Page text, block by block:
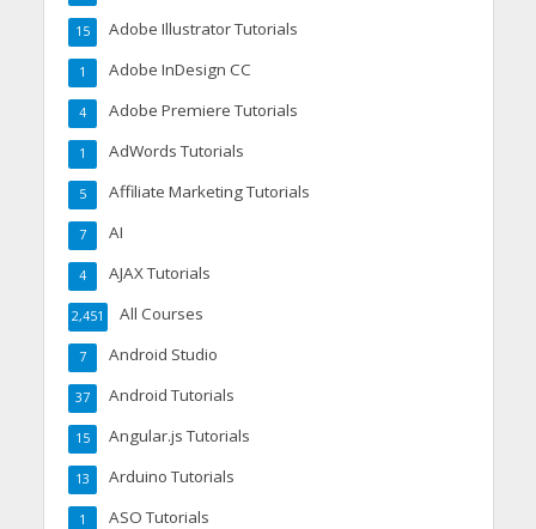
Adobe Illustrator Tutorials
15
Adobe InDesign CC
1
Adobe Premiere Tutorials
4
AdWords Tutorials
1
Affiliate Marketing Tutorials
5
AI
7
AJAX Tutorials
4
All Courses
2,451
Android Studio
7
Android Tutorials
37
Angular.js Tutorials
15
Arduino Tutorials
13
ASO Tutorials
1